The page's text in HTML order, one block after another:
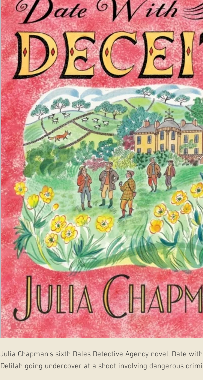
Julia Chapman's sixth Dales Detective Agency novel, Date
Delilah going undercover at a shoot involving dangerous